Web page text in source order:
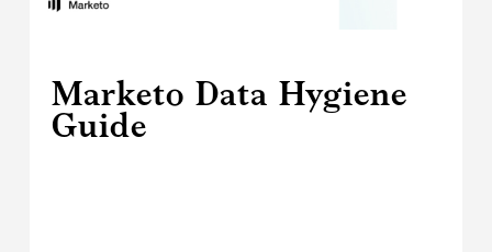
Marketo Data Hygiene
Guide